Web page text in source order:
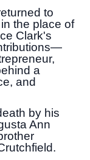
to
the place of
Clark's
a
and
by his
Ann